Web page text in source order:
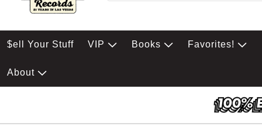
$ell Your Stuff VIP Books Favorites!
About